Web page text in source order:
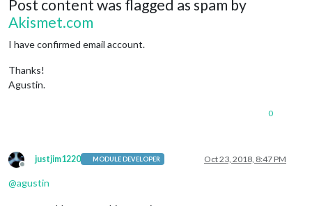
Post content was flagged as spam by
Akismet.com
I have confirmed email account.
Thanks!
Agustin.
0
Offline
justjim1220 MODULE DEVELOPER Oct 23, 2018, 8:47 PM
@agustin